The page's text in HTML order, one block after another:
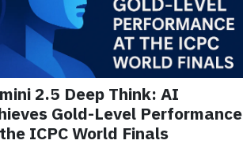
2.5 Deep Think: AI
Gold-Level Performance
ICPC World Finals